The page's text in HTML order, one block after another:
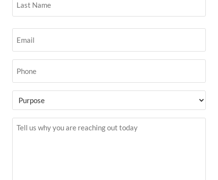
Purpose
Message (Required)